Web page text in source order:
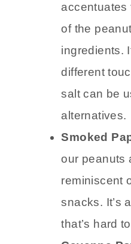
accentuates
of the
ingredients.
different
salt can be
alternatives.
Smoked
our peanuts
reminiscent
snacks. It’s
that’s hard